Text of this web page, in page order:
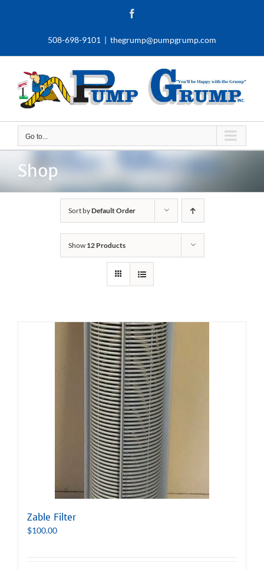
508-698-9101 | thegrump@pumpgrump.com
Go to...
Shop
Sort byDefault Order
Show 12 Products
Zable Filter
$100.00